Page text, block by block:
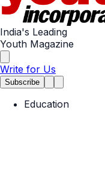
India's Leading
Youth Magazine
Write for Us
Subscribe
Education